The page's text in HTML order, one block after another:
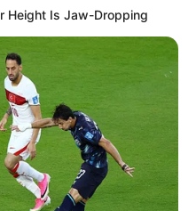
Height Is Jaw-Dropping